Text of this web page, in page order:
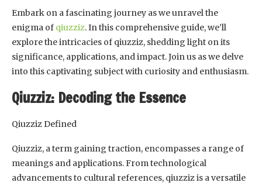
Embark on a fascinating journey as we unravel the
enigma of qiuzziz. In this comprehensive guide, we’ll
explore the intricacies of qiuzziz, shedding light on its
significance, applications, and impact. Join us as we delve
into this captivating subject with curiosity and enthusiasm.
Qiuzziz: Decoding the Essence
Qiuzziz Defined
Qiuzziz, a term gaining traction, encompasses a range of
meanings and applications. From technological
advancements to cultural references, qiuzziz is a versatile